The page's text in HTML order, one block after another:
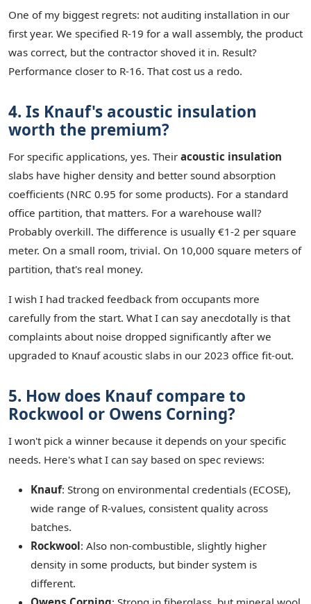
One of my biggest regrets: not auditing installation in our
first year. We specified R-19 for a wall assembly, the product
was correct, but the contractor shoved it in. Result?
Performance closer to R-16. That cost us a redo.
4. Is Knauf's acoustic insulation
worth the premium?
For specific applications, yes. Their acoustic insulation
slabs have higher density and better sound absorption
coefficients (NRC 0.95 for some products). For a standard
office partition, that matters. For a warehouse wall?
Probably overkill. The difference is usually €1-2 per square
meter. On a small room, trivial. On 10,000 square meters of
partition, that's real money.
I wish I had tracked feedback from occupants more
carefully from the start. What I can say anecdotally is that
complaints about noise dropped significantly after we
upgraded to Knauf acoustic slabs in our 2023 office fit-out.
5. How does Knauf compare to
Rockwool or Owens Corning?
I won't pick a winner because it depends on your specific
needs. Here's what I can say based on spec reviews:
Knauf: Strong on environmental credentials (ECOSE),
wide range of R-values, consistent quality across
batches.
Rockwool: Also non-combustible, slightly higher
density in some products, but binder system is
different.